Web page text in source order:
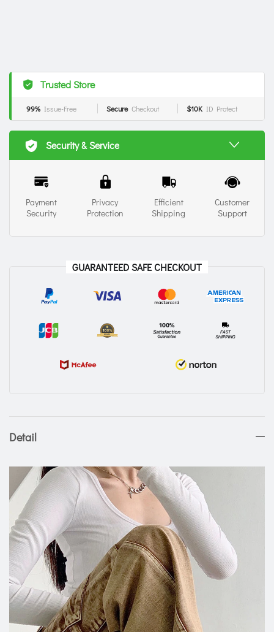
Trusted Store
99% Issue-Free Secure Checkout $10K ID Protect
Security & Service
Payment
Security
Privacy
Protection
Efficient
Shipping
Customer
Support
GUARANTEED SAFE CHECKOUT
Detail